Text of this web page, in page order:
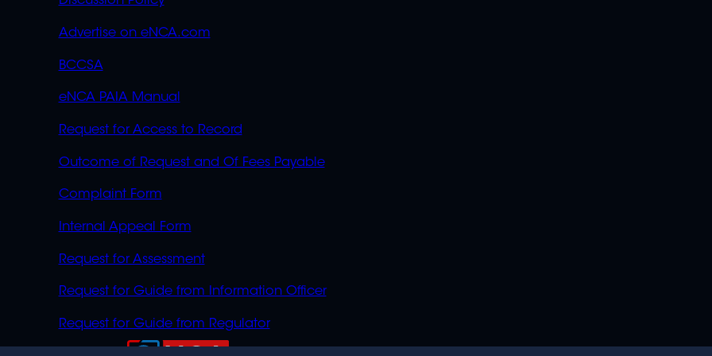
Advertise on eNCA.com
BCCSA
eNCA PAIA Manual
Request for Access to Record
Outcome of Request and Of Fees Payable
Complaint Form
Internal Appeal Form
Request for Assessment
Request for Guide from Information Officer
Request for Guide from Regulator